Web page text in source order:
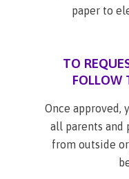
paper to
TO
FOLLOW
Once approved,
all parents and
from outside